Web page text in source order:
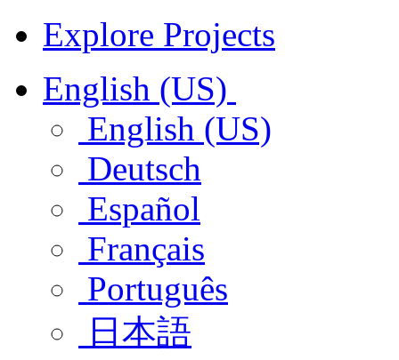
Explore Projects
English (US)
English (US)
Deutsch
Español
Français
Português
日本語